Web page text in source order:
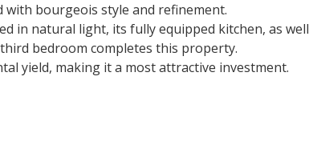
bourgeois style and refinement.
in natural light, its fully equipped kitchen, as well
bedroom completes this property.
yield, making it a most attractive investment.